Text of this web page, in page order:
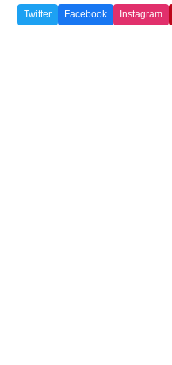
Twitter Facebook Instagram